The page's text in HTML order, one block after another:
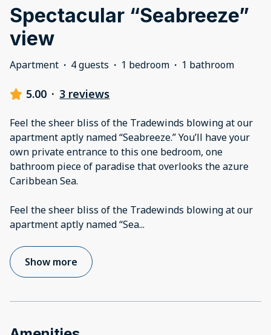
Spectacular “Seabreeze”
view
Apartment · 4 guests · 1 bedroom · 1 bathroom
5.00 · 3 reviews
Feel the sheer bliss of the Tradewinds blowing at our
apartment aptly named “Seabreeze.” You’ll have your
own private entrance to this one bedroom, one
bathroom piece of paradise that overlooks the azure
Caribbean Sea.
Feel the sheer bliss of the Tradewinds blowing at our
apartment aptly named “Sea...
Show more